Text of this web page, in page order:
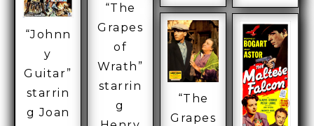
“Johnn
y
Guitar”
starrin
g Joan
“The
Grapes
of
Wrath”
starrin
g
“The
Grapes